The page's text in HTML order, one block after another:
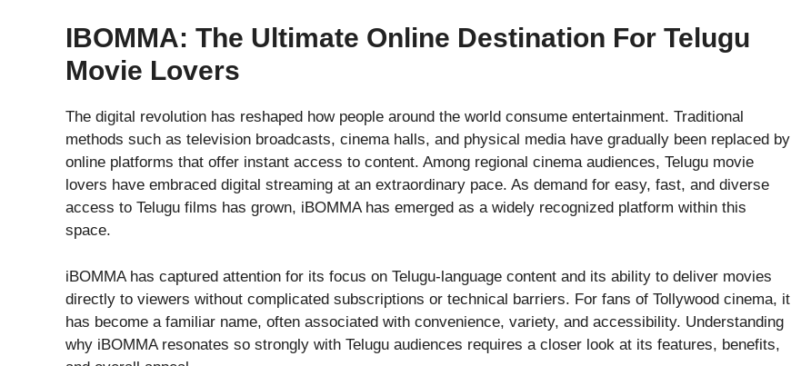
IBOMMA: The Ultimate Online Destination For Telugu
Movie Lovers
The digital revolution has reshaped how people around the world consume entertainment. Traditional
methods such as television broadcasts, cinema halls, and physical media have gradually been replaced by
online platforms that offer instant access to content. Among regional cinema audiences, Telugu movie
lovers have embraced digital streaming at an extraordinary pace. As demand for easy, fast, and diverse
access to Telugu films has grown, iBOMMA has emerged as a widely recognized platform within this
space.
iBOMMA has captured attention for its focus on Telugu-language content and its ability to deliver movies
directly to viewers without complicated subscriptions or technical barriers. For fans of Tollywood cinema, it
has become a familiar name, often associated with convenience, variety, and accessibility. Understanding
why iBOMMA resonates so strongly with Telugu audiences requires a closer look at its features, benefits,